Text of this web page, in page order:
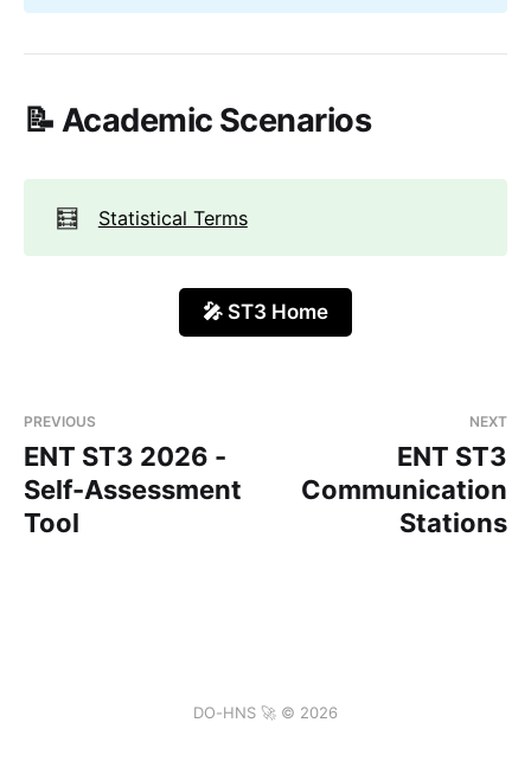
📝 Academic Scenarios
🧮 Statistical Terms
🎤 ST3 Home
PREVIOUS
ENT ST3 2026 -
Self-Assessment
Tool
NEXT
ENT ST3
Communication
Stations
DO-HNS 🚀 © 2026